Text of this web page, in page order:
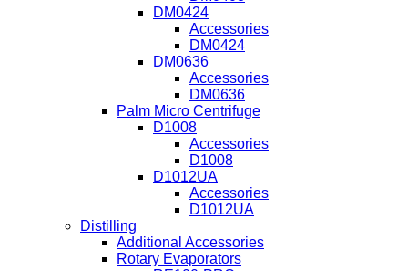
DM0424
Accessories
DM0424
DM0636
Accessories
DM0636
Palm Micro Centrifuge
D1008
Accessories
D1008
D1012UA
Accessories
D1012UA
Distilling
Additional Accessories
Rotary Evaporators